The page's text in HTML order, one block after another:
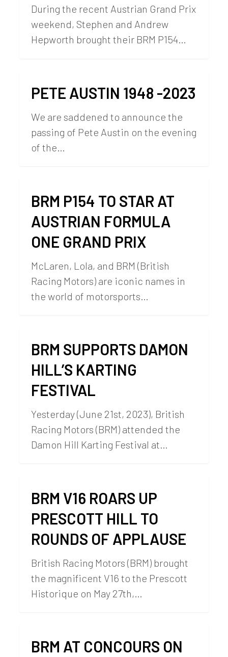
During the recent Austrian Grand Prix
weekend, Stephen and Andrew
Hepworth brought their BRM P154…
PETE AUSTIN 1948 -2023
We are saddened to announce the
passing of Pete Austin on the evening
of the…
BRM P154 TO STAR AT
AUSTRIAN FORMULA
ONE GRAND PRIX
McLaren, Lola, and BRM (British
Racing Motors) are iconic names in
the world of motorsports…
BRM SUPPORTS DAMON
HILL’S KARTING
FESTIVAL
Yesterday (June 21st, 2023), British
Racing Motors (BRM) attended the
Damon Hill Karting Festival at…
BRM V16 ROARS UP
PRESCOTT HILL TO
ROUNDS OF APPLAUSE
British Racing Motors (BRM) brought
the magnificent V16 to the Prescott
Historique on May 27th,…
BRM AT CONCOURS ON